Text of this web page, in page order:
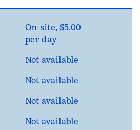
On-site, $5.00
per day
Not available
Not available
Not available
Not available